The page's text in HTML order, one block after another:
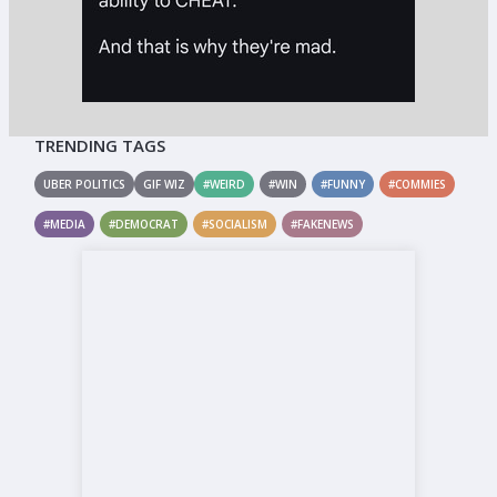
TRENDING TAGS
UBER POLITICS GIF WIZ #WEIRD #WIN #FUNNY #COMMIES
#MEDIA #DEMOCRAT #SOCIALISM #FAKENEWS